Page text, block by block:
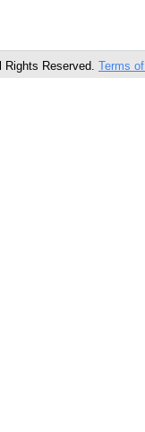
Rights Reserved. Terms